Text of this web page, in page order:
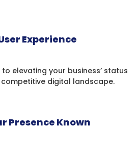
Experience
to elevating your business’ status
digital landscape.
Presence Known